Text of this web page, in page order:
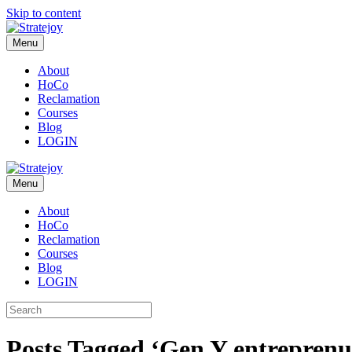
Skip to content
Menu
About
HoCo
Reclamation
Courses
Blog
LOGIN
Menu
About
HoCo
Reclamation
Courses
Blog
LOGIN